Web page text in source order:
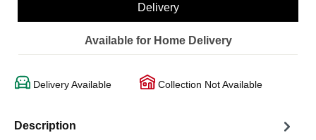
Delivery
Available for Home Delivery
Delivery Available Collection Not Available
Description